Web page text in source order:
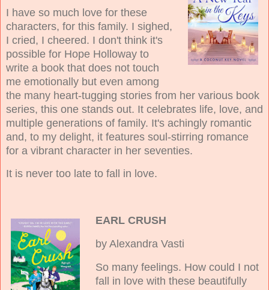
I have so much love for these
characters, for this family. I sighed,
I cried, I cheered. I don't think it's
possible for Hope Holloway to
write a book that does not touch
me emotionally but even among
the many heart-tugging stories from her various book
series, this one stands out. It celebrates life, love, and
multiple generations of family. It's achingly romantic
and, to my delight, it features soul-stirring romance
for a vibrant character in her seventies.
It is never too late to fall in love.
EARL CRUSH
by Alexandra Vasti
So many feelings. How could I not
fall in love with these beautifully